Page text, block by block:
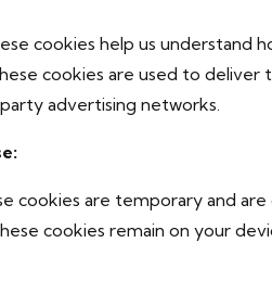
cookies help us understand
cookies are used to deliver
advertising networks.
cookies are temporary and
cookies remain on your